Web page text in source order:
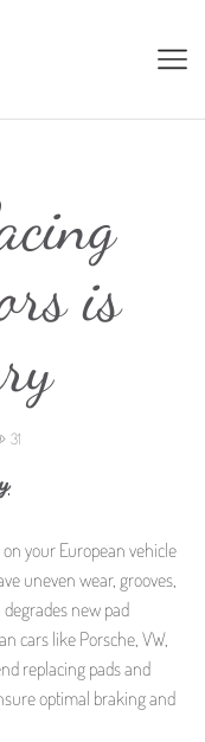
is
31
your European vehicle
uneven wear, grooves,
new pad
cars like Porsche, VW,
replacing pads and
optimal braking and